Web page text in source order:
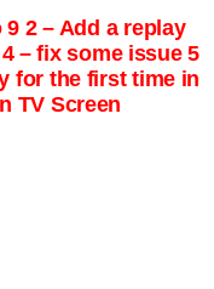
2 – Add a replay
– fix some issue 5
for the first time in
TV Screen